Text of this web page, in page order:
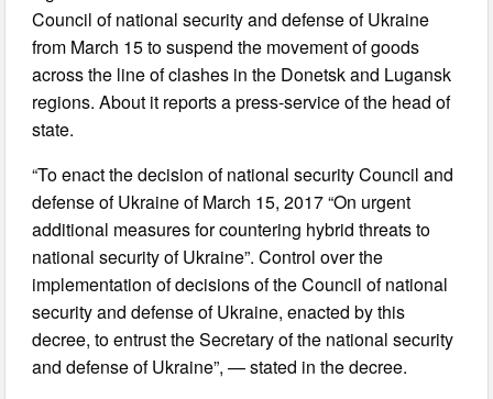
Council of national security and defense of Ukraine
from March 15 to suspend the movement of goods
across the line of clashes in the Donetsk and Lugansk
regions. About it reports a press-service of the head of
state.
“To enact the decision of national security Council and
defense of Ukraine of March 15, 2017 “On urgent
additional measures for countering hybrid threats to
national security of Ukraine”. Control over the
implementation of decisions of the Council of national
security and defense of Ukraine, enacted by this
decree, to entrust the Secretary of the national security
and defense of Ukraine”, — stated in the decree.